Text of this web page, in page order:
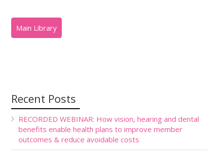
Recent Posts
RECORDED WEBINAR: How vision, hearing and dental
benefits enable health plans to improve member
outcomes & reduce avoidable costs